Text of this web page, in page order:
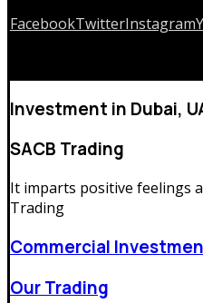
FacebookTwitterInstagram
Investment in Dubai,
SACB Trading
It imparts positive feelings
Trading
Commercial
Our Trading